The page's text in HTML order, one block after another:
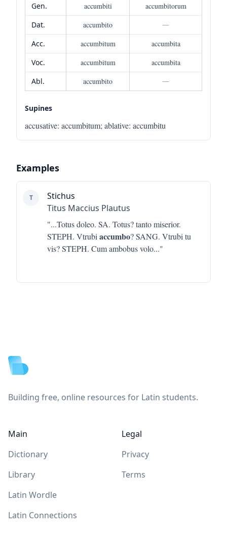
Gen.
accumbiti
accumbitorum
Dat.
accumbito
—
Acc.
accumbitum
accumbita
Voc.
accumbitum
accumbita
Abl.
accumbito —
Supines
accusative: accumbitum; ablative: accumbitu
Examples
T
Stichus
Titus Maccius Plautus
"...Totus doleo. SA. Totus? tanto miserior.
STEPH. Vtrubi accumbo? SANG. Vtrubi tu
vis? STEPH. Cum ambobus volo..."
Building free, online resources for Latin students.
Main
Dictionary
Library
Latin Wordle
Latin Connections
Legal
Privacy
Terms